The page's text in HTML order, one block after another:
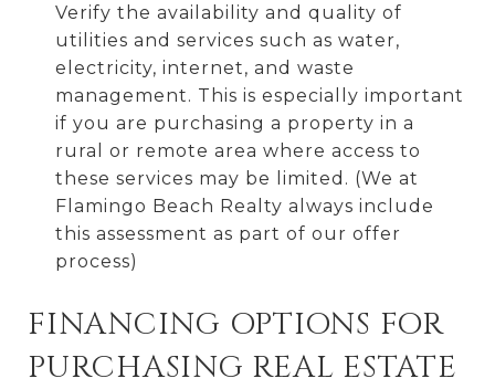
Verify the availability and quality of
utilities and services such as water,
electricity, internet, and waste
management. This is especially important
if you are purchasing a property in a
rural or remote area where access to
these services may be limited. (We at
Flamingo Beach Realty always include
this assessment as part of our offer
process)
FINANCING OPTIONS FOR
PURCHASING REAL ESTATE